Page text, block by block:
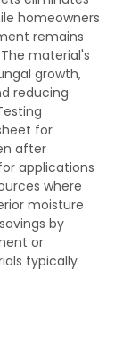
homeowners
remains
material's
growth,
reducing
for
after
applications
where
moisture
by
or
typically